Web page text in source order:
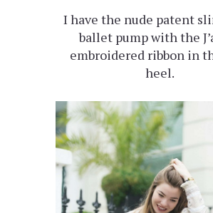
I have the nude patent
ballet pump with the
embroidered ribbon in
heel.